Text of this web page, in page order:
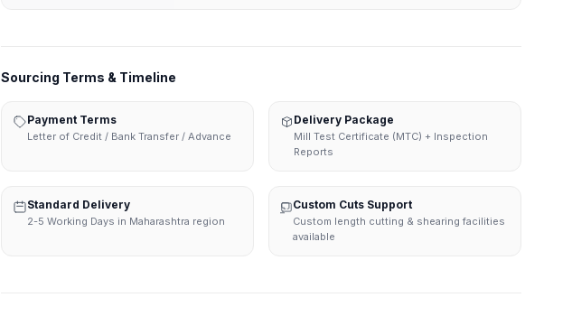
Sourcing Terms & Timeline
Payment Terms
Letter of Credit / Bank Transfer / Advance
Delivery Package
Mill Test Certificate (MTC) + Inspection
Reports
Standard Delivery
2-5 Working Days in Maharashtra region
Custom Cuts Support
Custom length cutting & shearing facilities
available